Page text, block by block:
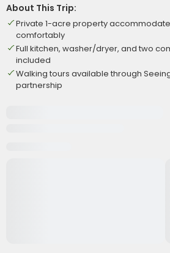
About This Trip:
Private 1-acre property
comfortably
Full kitchen, washer/dryer, and two
included
Walking tours available through
partnership